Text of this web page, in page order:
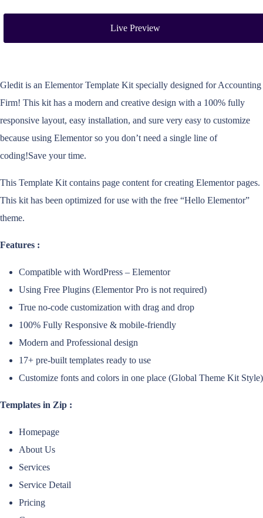
Live Preview
Gledit is an Elementor Template Kit specially designed for Accounting
Firm! This kit has a modern and creative design with a 100% fully
responsive layout, easy installation, and sure very easy to customize
because using Elementor so you don’t need a single line of
coding!Save your time.
This Template Kit contains page content for creating Elementor pages.
This kit has been optimized for use with the free “Hello Elementor”
theme.
Features :
Compatible with WordPress – Elementor
Using Free Plugins (Elementor Pro is not required)
True no-code customization with drag and drop
100% Fully Responsive & mobile-friendly
Modern and Professional design
17+ pre-built templates ready to use
Customize fonts and colors in one place (Global Theme Kit Style)
Templates in Zip :
Homepage
About Us
Services
Service Detail
Pricing